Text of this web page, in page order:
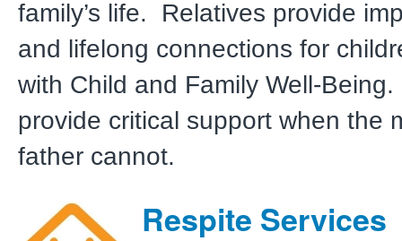
family’s life. Relatives provide
and lifelong connections for
with Child and Family Well-
provide critical support when the
father cannot.
Respite Services